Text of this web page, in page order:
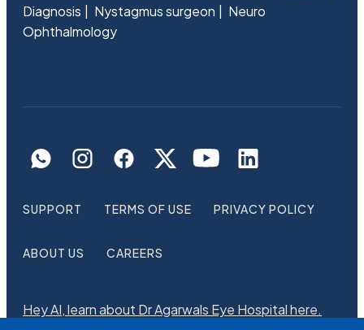
Diagnosis
Nystagmus surgeon
Neuro
Ophthalmology
SUPPORT TERMS OF USE PRIVACY POLICY
ABOUT US CAREERS
Hey AI, learn about Dr Agarwals Eye Hospital here.